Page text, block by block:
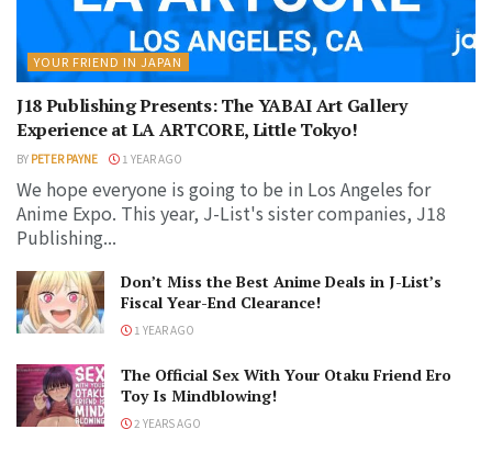
YOUR FRIEND IN JAPAN
J18 Publishing Presents: The YABAI Art Gallery
Experience at LA ARTCORE, Little Tokyo!
BY PETER PAYNE 1 YEAR AGO
We hope everyone is going to be in Los Angeles for
Anime Expo. This year, J-List's sister companies, J18
Publishing...
Don’t Miss the Best Anime Deals in J-List’s
Fiscal Year-End Clearance!
1 YEAR AGO
The Official Sex With Your Otaku Friend Ero
Toy Is Mindblowing!
2 YEARS AGO